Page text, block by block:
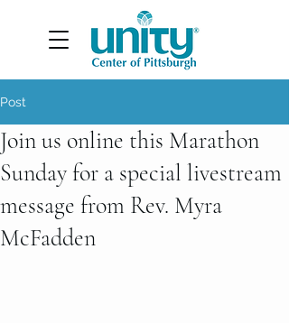
Post
Join us online this Marathon
Sunday for a special livestream
message from Rev. Myra
McFadden